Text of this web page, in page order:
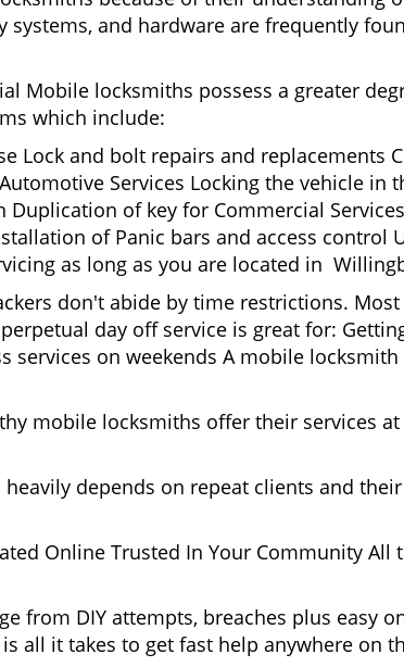
and hardware are frequently
Mobile locksmiths possess a greater
which include:
Lock and bolt repairs and replacements
Services Locking the vehicle in
of key for Commercial
of Panic bars and access control
as long as you are located in
don't abide by time restrictions.
day off service is great for:
services on weekends A mobile
mobile locksmiths offer their services
depends on repeat clients and
Online Trusted In Your Community
from DIY attempts, breaches plus easy
all it takes to get fast help anywhere on